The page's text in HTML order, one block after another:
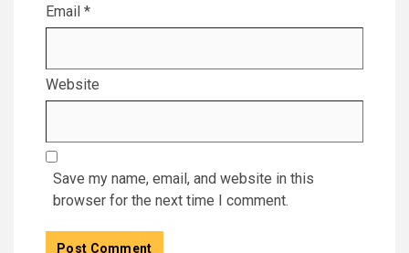
Email *
Website
Save my name, email, and website in this
browser for the next time I comment.